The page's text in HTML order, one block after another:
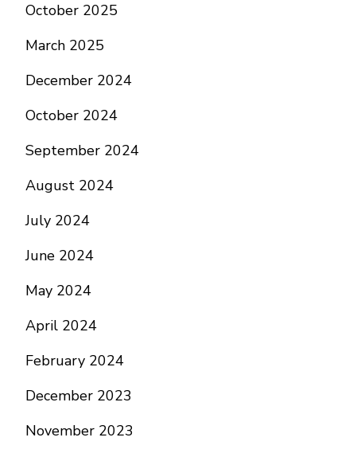
October 2025
March 2025
December 2024
October 2024
September 2024
August 2024
July 2024
June 2024
May 2024
April 2024
February 2024
December 2023
November 2023